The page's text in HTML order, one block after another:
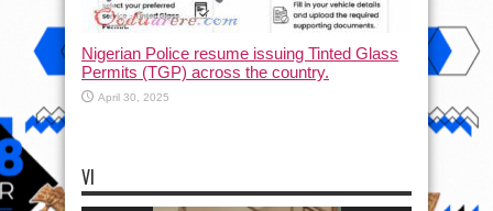
Nigerian Police resume issuing Tinted Glass
Permits (TGP) across the country.
April 30, 2025
VI